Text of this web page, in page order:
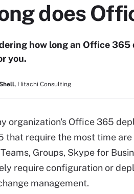
does
how long an Office
you.
Hitachi Consulting
organization's Office 365
that require the most time
Groups, Skype for
require configuration or
management.